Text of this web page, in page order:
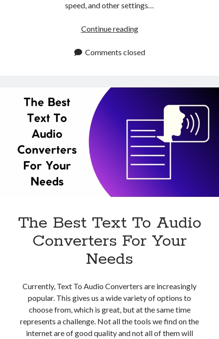
speed, and other settings…
Continue readingAlternative
Natural
Extension
Comments closed
The Best Text To Audio
Converters For Your
Needs
Currently, Text To Audio Converters are increasingly
popular. This gives us a wide variety of options to
choose from, which is great, but at the same time
represents a challenge. Not all the tools we find on the
internet are of good quality and not all of them will